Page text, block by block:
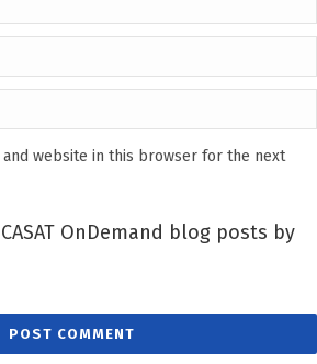
and website in this browser for the next
OnDemand blog posts by